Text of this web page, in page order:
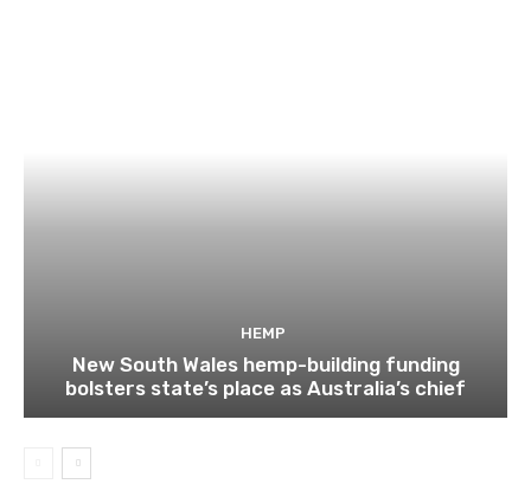
HEMP
New South Wales hemp-building funding
bolsters state’s place as Australia’s chief